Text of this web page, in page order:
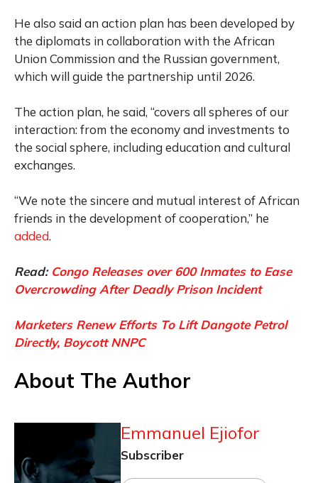
He also said an action plan has been developed by
the diplomats in collaboration with the African
Union Commission and the Russian government,
which will guide the partnership until 2026.
The action plan, he said, “covers all spheres of our
interaction: from the economy and investments to
the social sphere, including education and cultural
exchanges.
“We note the sincere and mutual interest of African
friends in the development of cooperation,” he
added.
Read: Congo Releases over 600 Inmates to Ease
Overcrowding After Deadly Prison Incident
Marketers Renew Efforts To Lift Dangote Petrol
Directly, Boycott NNPC
About The Author
Emmanuel Ejiofor
Subscriber